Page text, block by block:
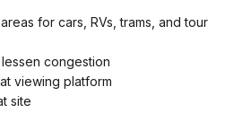
for cars, RVs, trams, and tour
congestion
viewing platform
site